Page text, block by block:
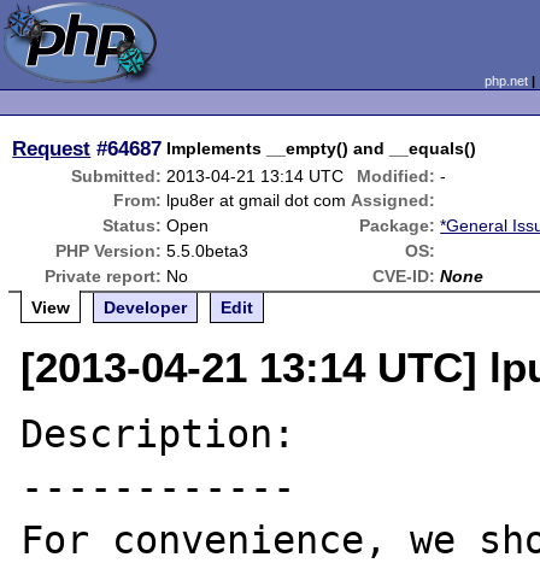
php.net
Request #64687 Implements __empty() and __equals()
Submitted: 2013-04-21 13:14 UTC Modified: -
From: lpu8er at gmail dot com Assigned:
Status: Open Package: *General
PHP Version: 5.5.0beta3
OS:
Private report: No CVE-ID: None
View
Developer Edit
[2013-04-21 13:14 UTC]
Description:
------------
For convenience, we